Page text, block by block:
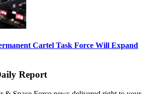
Cartel Task Force Will Expand
Report